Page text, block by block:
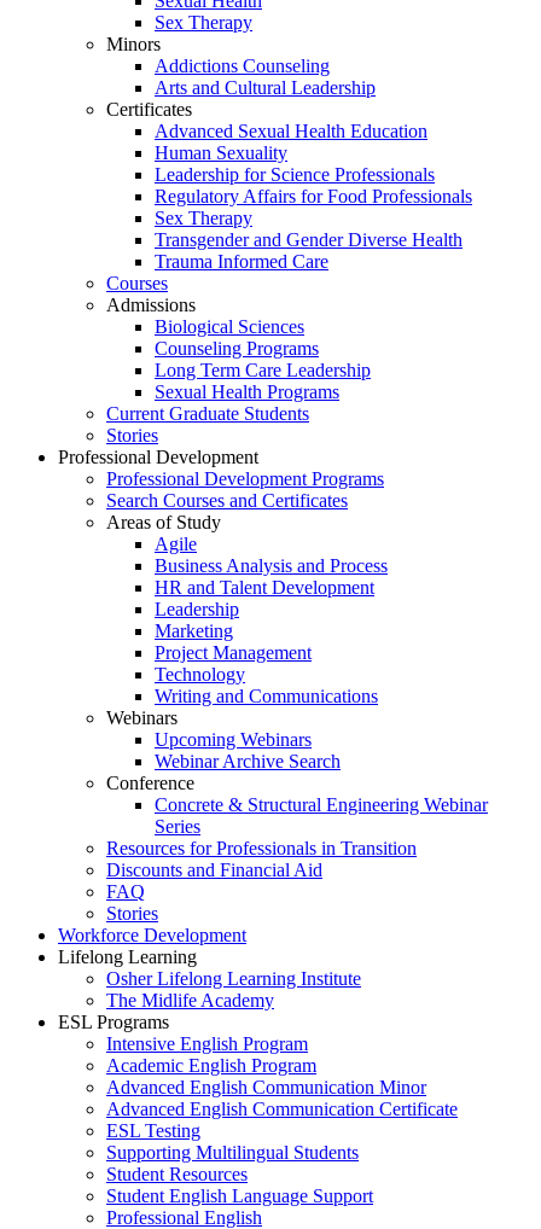
Sex Therapy
Minors
Addictions Counseling
Arts and Cultural Leadership
Certificates
Advanced Sexual Health Education
Human Sexuality
Leadership for Science Professionals
Regulatory Affairs for Food Professionals
Sex Therapy
Transgender and Gender Diverse Health
Trauma Informed Care
Courses
Admissions
Biological Sciences
Counseling Programs
Long Term Care Leadership
Sexual Health Programs
Current Graduate Students
Stories
Professional Development
Professional Development Programs
Search Courses and Certificates
Areas of Study
Agile
Business Analysis and Process
HR and Talent Development
Leadership
Marketing
Project Management
Technology
Writing and Communications
Webinars
Upcoming Webinars
Webinar Archive Search
Conference
Concrete & Structural Engineering Webinar
Series
Resources for Professionals in Transition
Discounts and Financial Aid
FAQ
Stories
Workforce Development
Lifelong Learning
Osher Lifelong Learning Institute
The Midlife Academy
ESL Programs
Intensive English Program
Academic English Program
Advanced English Communication Minor
Advanced English Communication Certificate
ESL Testing
Supporting Multilingual Students
Student Resources
Student English Language Support
Professional English